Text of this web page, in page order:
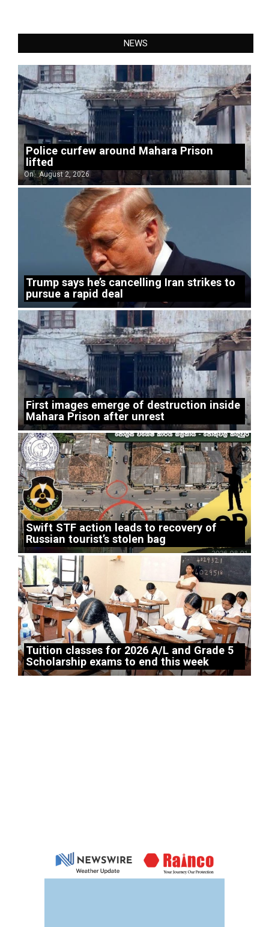
NEWS
Police curfew around Mahara Prison
lifted
On: August 2, 2026
Trump says he’s cancelling Iran strikes to
pursue a rapid deal
First images emerge of destruction inside
Mahara Prison after unrest
Swift STF action leads to recovery of
Russian tourist’s stolen bag
Tuition classes for 2026 A/L and Grade 5
Scholarship exams to end this week